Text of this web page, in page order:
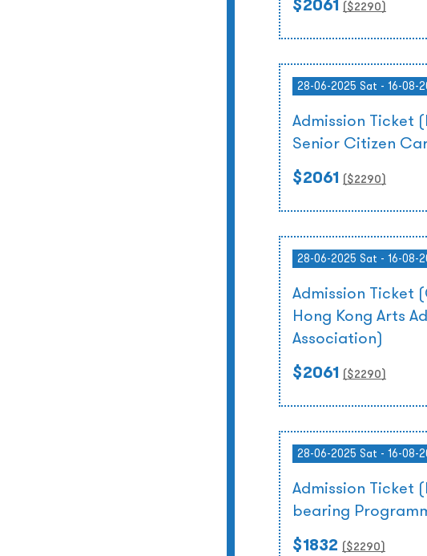
$2061 ($2290)
28-06-2025 Sat - 16-08-
Admission Ticket
Senior Citizen
$2061 ($2290)
28-06-2025 Sat - 16-08-
Admission Ticket
Hong Kong Arts
Association)
$2061 ($2290)
28-06-2025 Sat - 16-08-
Admission Ticket
bearing
$1832 ($2290)